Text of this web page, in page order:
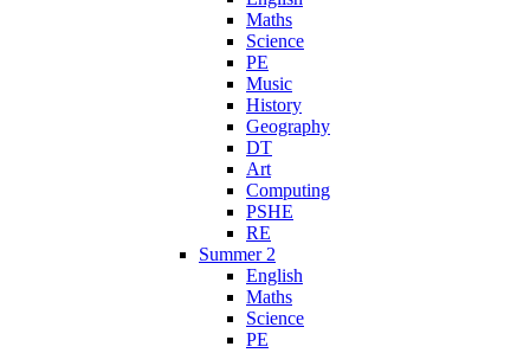
Maths
Science
PE
Music
History
Geography
DT
Art
Computing
PSHE
RE
Summer 2
English
Maths
Science
PE